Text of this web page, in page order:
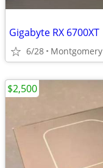
Gigabyte RX 6700XT
6/28 Montgomery
$2,500